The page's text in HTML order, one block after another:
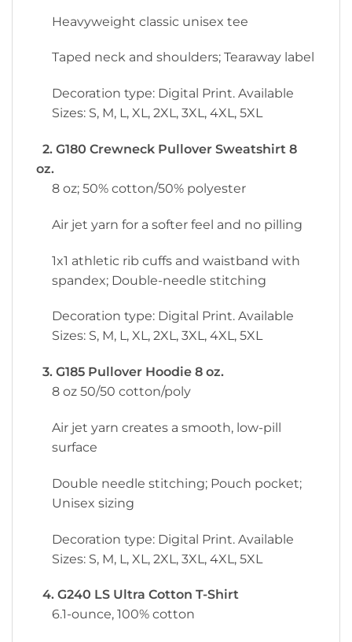
Heavyweight classic unisex tee
Taped neck and shoulders; Tearaway label
Decoration type: Digital Print. Available
Sizes: S, M, L, XL, 2XL, 3XL, 4XL, 5XL
2. G180 Crewneck Pullover Sweatshirt 8
oz.
8 oz; 50% cotton/50% polyester
Air jet yarn for a softer feel and no pilling
1x1 athletic rib cuffs and waistband with
spandex; Double-needle stitching
Decoration type: Digital Print. Available
Sizes: S, M, L, XL, 2XL, 3XL, 4XL, 5XL
3. G185 Pullover Hoodie 8 oz.
8 oz 50/50 cotton/poly
Air jet yarn creates a smooth, low-pill
surface
Double needle stitching; Pouch pocket;
Unisex sizing
Decoration type: Digital Print. Available
Sizes: S, M, L, XL, 2XL, 3XL, 4XL, 5XL
4. G240 LS Ultra Cotton T-Shirt
6.1-ounce, 100% cotton